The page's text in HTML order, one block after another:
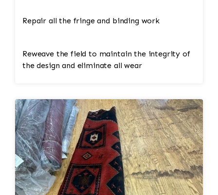
Repair all the fringe and binding work
Reweave the field to maintain the integrity of
the design and eliminate all wear